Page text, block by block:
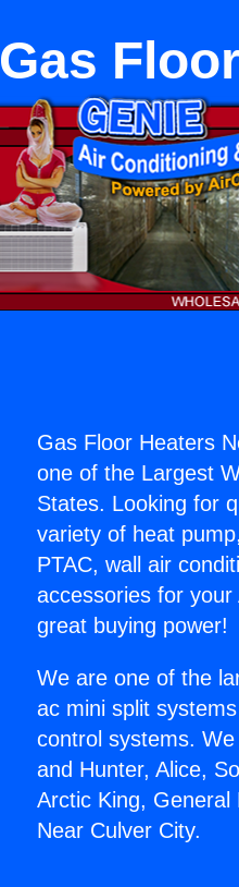
Gas
Gas Floor Heaters
one of the Largest
States. Looking for
variety of heat
PTAC, wall air
accessories for
great buying power!
We are one of the
ac mini split
control systems.
and Hunter, Alice,
Arctic King,
Near Culver City.